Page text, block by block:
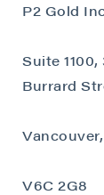
P2 Gold
Suite 1100,
Burrard
V6C 2G8
P2
Suite